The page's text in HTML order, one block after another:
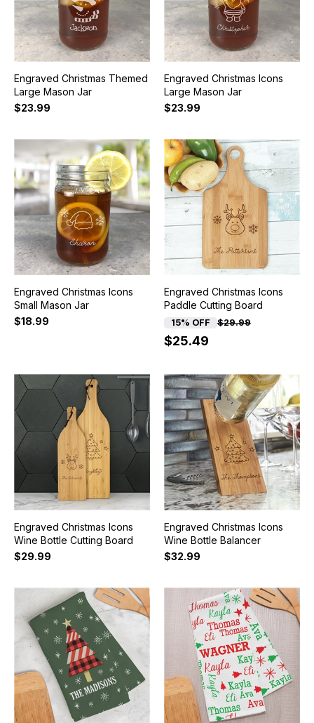
Engraved Christmas Themed
Large Mason Jar
$23.99
Engraved Christmas Icons
Large Mason Jar
$23.99
Engraved Christmas Icons
Small Mason Jar
$18.99
Engraved Christmas Icons
Paddle Cutting Board
15% OFF $29.99
$25.49
Engraved Christmas Icons
Wine Bottle Cutting Board
$29.99
Engraved Christmas Icons
Wine Bottle Balancer
$32.99